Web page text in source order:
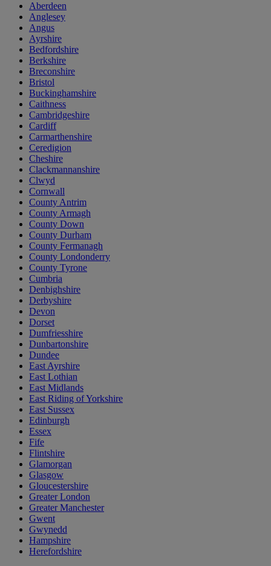
Aberdeen
Anglesey
Angus
Ayrshire
Bedfordshire
Berkshire
Breconshire
Bristol
Buckinghamshire
Caithness
Cambridgeshire
Cardiff
Carmarthenshire
Ceredigion
Cheshire
Clackmannanshire
Clwyd
Cornwall
County Antrim
County Armagh
County Down
County Durham
County Fermanagh
County Londonderry
County Tyrone
Cumbria
Denbighshire
Derbyshire
Devon
Dorset
Dumfriesshire
Dunbartonshire
Dundee
East Ayrshire
East Lothian
East Midlands
East Riding of Yorkshire
East Sussex
Edinburgh
Essex
Fife
Flintshire
Glamorgan
Glasgow
Gloucestershire
Greater London
Greater Manchester
Gwent
Gwynedd
Hampshire
Herefordshire